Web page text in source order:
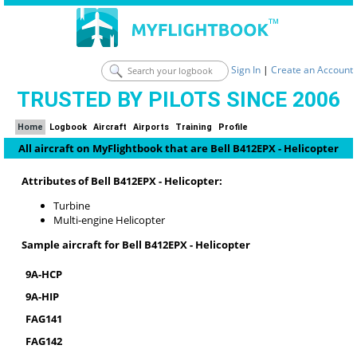
Sign In | Create an Account
TRUSTED BY PILOTS SINCE 2006
Home Logbook Aircraft Airports Training Profile
All aircraft on MyFlightbook that are Bell B412EPX - Helicopter
Attributes of Bell B412EPX - Helicopter:
Turbine
Multi-engine Helicopter
Sample aircraft for Bell B412EPX - Helicopter
9A-HCP
9A-HIP
FAG141
FAG142